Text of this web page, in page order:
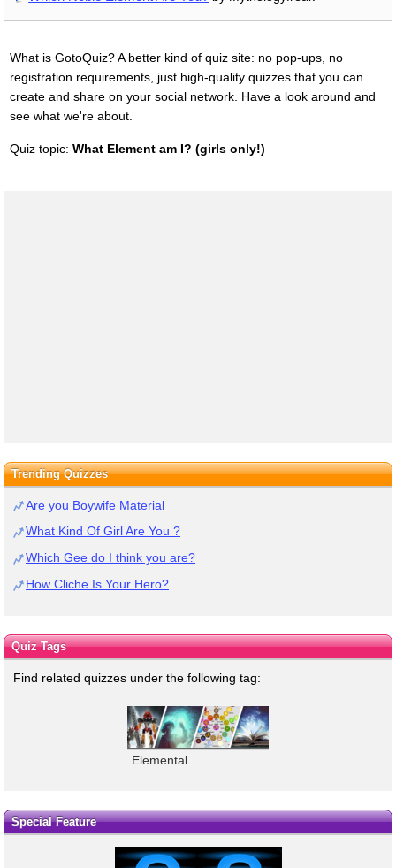
What is GotoQuiz? A better kind of quiz site: no pop-ups, no
registration requirements, just high-quality quizzes that you can
create and share on your social network. Have a look around and
see what we're about.
Quiz topic: What Element am I? (girls only!)
Trending Quizzes
Are you Boywife Material
What Kind Of Girl Are You ?
Which Gee do I think you are?
How Cliche Is Your Hero?
Quiz Tags
Find related quizzes under the following tag:
Elemental
Special Feature